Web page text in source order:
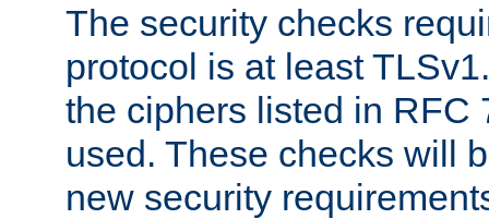
The security checks
protocol is at least
the ciphers listed in RFC
used. These checks will
new security